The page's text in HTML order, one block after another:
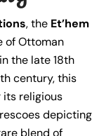
, the Et’hem
of Ottoman
the late 18th
century, this
its religious
depicting
blend of